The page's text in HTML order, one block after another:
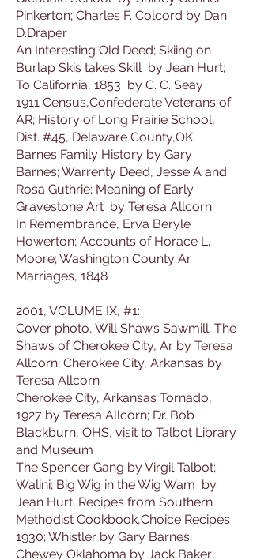
Pinkerton; Charles F. Colcord by Dan
D.Draper
An Interesting Old Deed; Skiing on
Burlap Skis takes Skill by Jean Hurt;
To California, 1853 by C. C. Seay
1911 Census,Confederate Veterans of
AR; History of Long Prairie School,
Dist. #45, Delaware County,OK
Barnes Family History by Gary
Barnes; Warrenty Deed, Jesse A and
Rosa Guthrie; Meaning of Early
Gravestone Art by Teresa Allcorn
In Remembrance, Erva Beryle
Howerton; Accounts of Horace L.
Moore; Washington County Ar
Marriages, 1848
2001, VOLUME IX, #1:
Cover photo, Will Shaw’s Sawmill; The
Shaws of Cherokee City, Ar by Teresa
Allcorn; Cherokee City, Arkansas by
Teresa Allcorn
Cherokee City, Arkansas Tornado,
1927 by Teresa Allcorn; Dr. Bob
Blackburn, OHS, visit to Talbot Library
and Museum
The Spencer Gang by Virgil Talbot;
Walini; Big Wig in the Wig Wam by
Jean Hurt; Recipes from Southern
Methodist Cookbook,Choice Recipes
1930; Whistler by Gary Barnes;
Chewey Oklahoma by Jack Baker;